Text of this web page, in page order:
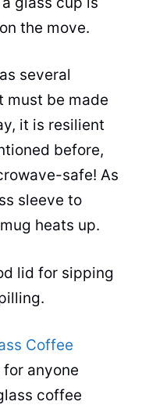
the move.
several
must be made
it is resilient
before,
-safe! As
sleeve to
heats up.
lid for sipping
Coffee
anyone
coffee